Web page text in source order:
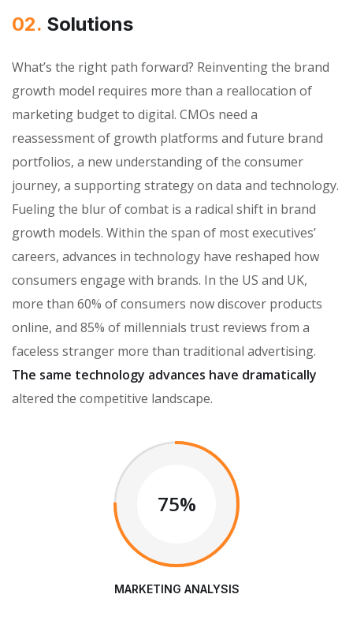
02. Solutions
What’s the right path forward? Reinventing the brand
growth model requires more than a reallocation of
marketing budget to digital. CMOs need a
reassessment of growth platforms and future brand
portfolios, a new understanding of the consumer
journey, a supporting strategy on data and technology.
Fueling the blur of combat is a radical shift in brand
growth models. Within the span of most executives’
careers, advances in technology have reshaped how
consumers engage with brands. In the US and UK,
more than 60% of consumers now discover products
online, and 85% of millennials trust reviews from a
faceless stranger more than traditional advertising.
The same technology advances have dramatically
altered the competitive landscape.
75%
MARKETING ANALYSIS